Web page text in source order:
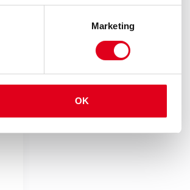
Marketing
OK